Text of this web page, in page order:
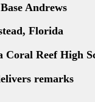
Andrews
Florida
Reef High
remarks